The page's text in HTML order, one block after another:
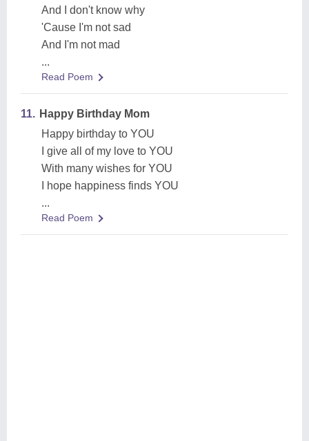
And I don't know why
'Cause I'm not sad
And I'm not mad
...
Read Poem
11. Happy Birthday Mom
Happy birthday to YOU
I give all of my love to YOU
With many wishes for YOU
I hope happiness finds YOU
...
Read Poem